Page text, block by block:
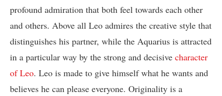
profound admiration that both feel towards each other
and others. Above all Leo admires the creative style that
distinguishes his partner, while the Aquarius is attracted
in a particular way by the strong and decisive character
of Leo. Leo is made to give himself what he wants and
believes he can please everyone. Originality is a